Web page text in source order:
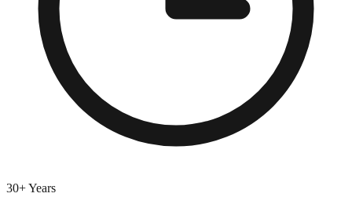
30+ Years